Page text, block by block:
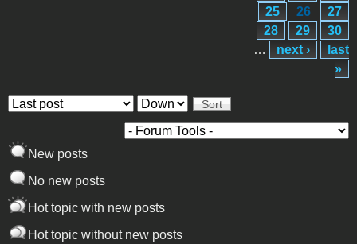
25
26
27
28
29
30
…
next ›
last
»
Order by Sort
New posts
No new posts
Hot topic with new posts
Hot topic without new posts